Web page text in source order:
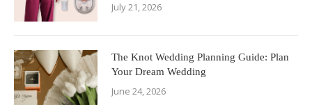
July 21, 2026
The Knot Wedding Planning Guide: Plan
Your Dream Wedding
June 24, 2026